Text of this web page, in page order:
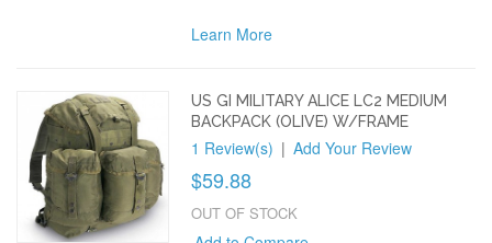
Learn More
US GI MILITARY ALICE LC2 MEDIUM
BACKPACK (OLIVE) W/FRAME
1 Review(s) | Add Your Review
$59.88
OUT OF STOCK